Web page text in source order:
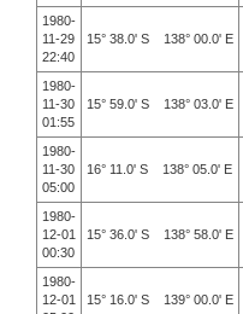
1980-
11-29
22:40
15° 38.0' S 138° 00.0' E
1980-
11-30
01:55
15° 59.0' S 138° 03.0' E
1980-
11-30
05:00
16° 11.0' S 138° 05.0' E
1980-
12-01
00:30
15° 36.0' S 138° 58.0' E
1980-
12-01
15° 16.0' S 139° 00.0' E